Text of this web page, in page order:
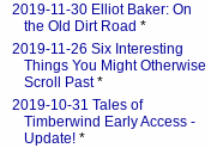
2019-11-30 Elliot Baker: On
the Old Dirt Road *
2019-11-26 Six Interesting
Things You Might Otherwise
Scroll Past*
2019-10-31 Tales of
Timberwind Early Access -
Update! *